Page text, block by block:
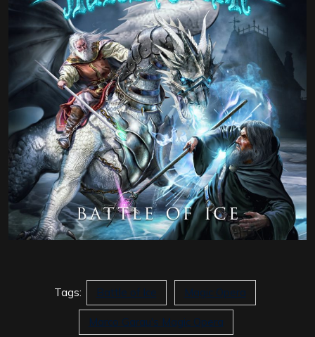
Tags: Battle of Ice Magic Opera
Marco Garau's Magic Opera